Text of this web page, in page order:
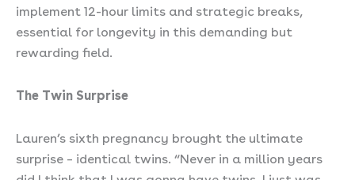
implement 12-hour limits and strategic breaks,
essential for longevity in this demanding but
rewarding field.
The Twin Surprise
Lauren’s sixth pregnancy brought the ultimate
surprise – identical twins. “Never in a million years